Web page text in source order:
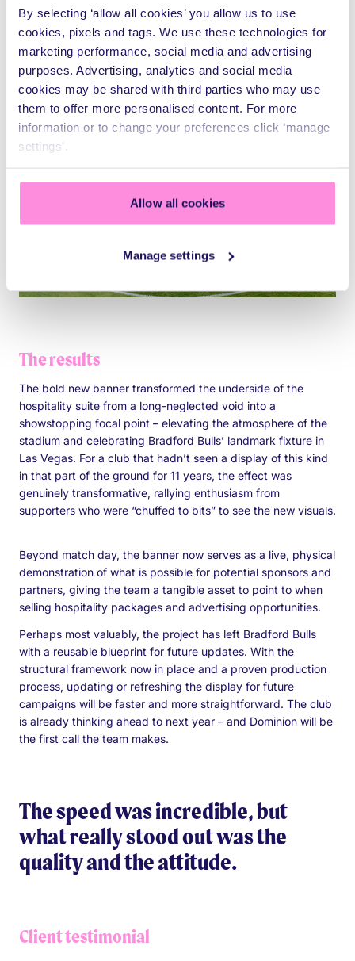
By selecting ‘allow all cookies’ you allow us to use
cookies, pixels and tags. We use these technologies for
marketing performance, social media and advertising
purposes. Advertising, analytics and social media
cookies may be shared with third parties who may use
them to offer more personalised content. For more
information or to change your preferences click ‘manage
settings’.
Allow all cookies
Manage settings
positioned accurately, tensioned correctly, and completed
safely.
The results
The bold new banner transformed the underside of the
hospitality suite from a long-neglected void into a
showstopping focal point – elevating the atmosphere of the
stadium and celebrating Bradford Bulls’ landmark fixture in
Las Vegas. For a club that hadn’t seen a display of this kind
in that part of the ground for 11 years, the effect was
genuinely transformative, rallying enthusiasm from
supporters who were “chuffed to bits” to see the new visuals.
Beyond match day, the banner now serves as a live, physical
demonstration of what is possible for potential sponsors and
partners, giving the team a tangible asset to point to when
selling hospitality packages and advertising opportunities.
Perhaps most valuably, the project has left Bradford Bulls
with a reusable blueprint for future updates. With the
structural framework now in place and a proven production
process, updating or refreshing the display for future
campaigns will be faster and more straightforward. The club
is already thinking ahead to next year – and Dominion will be
the first call the team makes.
The speed was incredible, but
what really stood out was the
quality and the attitude.
Client testimonial